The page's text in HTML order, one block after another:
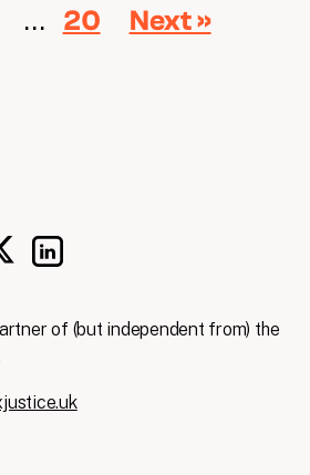
… 20 Next »
of (but independent from) the